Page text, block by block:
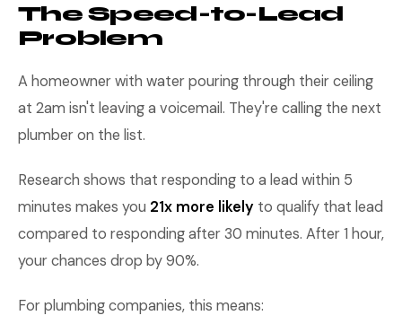
The Speed-to-Lead
Problem
A homeowner with water pouring through their ceiling
at 2am isn't leaving a voicemail. They're calling the next
plumber on the list.
Research shows that responding to a lead within 5
minutes makes you 21x more likely to qualify that lead
compared to responding after 30 minutes. After 1 hour,
your chances drop by 90%.
For plumbing companies, this means: